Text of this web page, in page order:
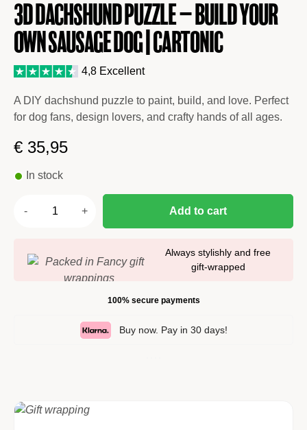
3D Dachshund Puzzle – Build Your
Own Sausage Dog | Cartonic
4,8 Excellent
A DIY dachshund puzzle to paint, build, and love. Perfect
for dog fans, design lovers, and crafty hands of all ages.
€ 35,95
In stock
Add to cart
Always stylishly and free
gift-wrapped
100% secure payments
Buy now. Pay in 30 days!